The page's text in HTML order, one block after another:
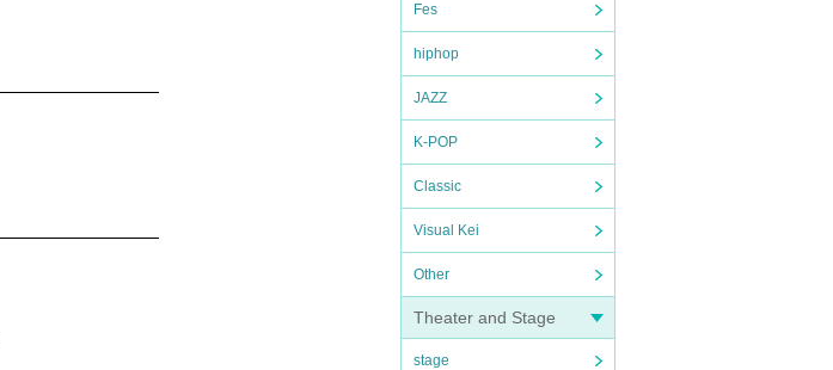
Fes
hiphop
JAZZ
K-POP
Classic
Visual Kei
Other
Theater and Stage
stage